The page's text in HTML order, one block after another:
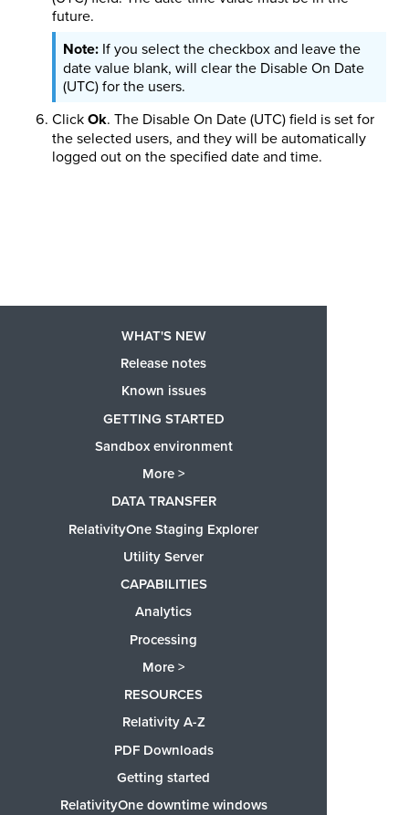
future.
If you select the checkbox and leave the
date value blank, will clear the Disable On Date
(UTC) for the users.
ClickOk. The Disable On Date (UTC) field is set for
the selected users, and they will be automatically
logged out on the specified date and time.
WHAT'S NEW
Release notes
Known issues
GETTING STARTED
Sandbox environment
More >
DATA TRANSFER
RelativityOne Staging Explorer
Utility Server
CAPABILITIES
Analytics
Processing
More >
RESOURCES
Relativity A-Z
PDF Downloads
Getting started
RelativityOne downtime windows